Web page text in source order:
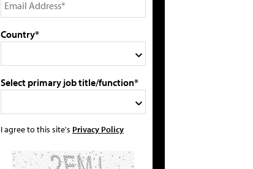
Country*
Select primary job title/function*
I agree to this site's Privacy Policy